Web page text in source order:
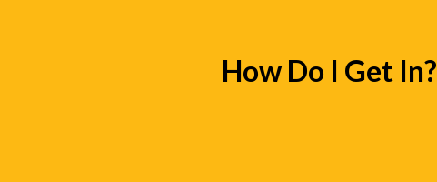
How Do I Get In?